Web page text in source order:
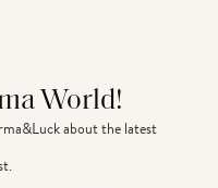
World!
about the latest